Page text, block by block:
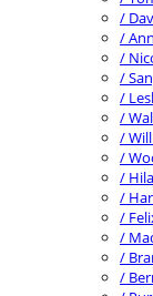
/
/
/
/
/
/
/
/
/
/
/
/
/
/